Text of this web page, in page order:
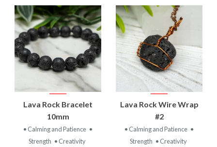
Lava Rock Bracelet
10mm
• Calming and Patience •
Strength • Creativity
Lava Rock Wire Wrap
#2
• Calming and Patience •
Strength • Creativity